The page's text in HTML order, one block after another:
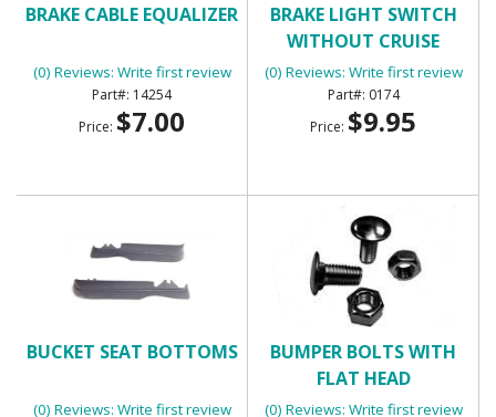
BRAKE CABLE EQUALIZER
(0) Reviews: Write first review
14254
Price: $7.00
BRAKE LIGHT SWITCH
WITHOUT CRUISE
CONTROL WITH 2
TERMINALS
(0) Reviews: Write first review
0174
Price: $9.95
BUCKET SEAT BOTTOMS
(0) Reviews: Write first review
BUMPER BOLTS WITH
FLAT HEAD
(0) Reviews: Write first review